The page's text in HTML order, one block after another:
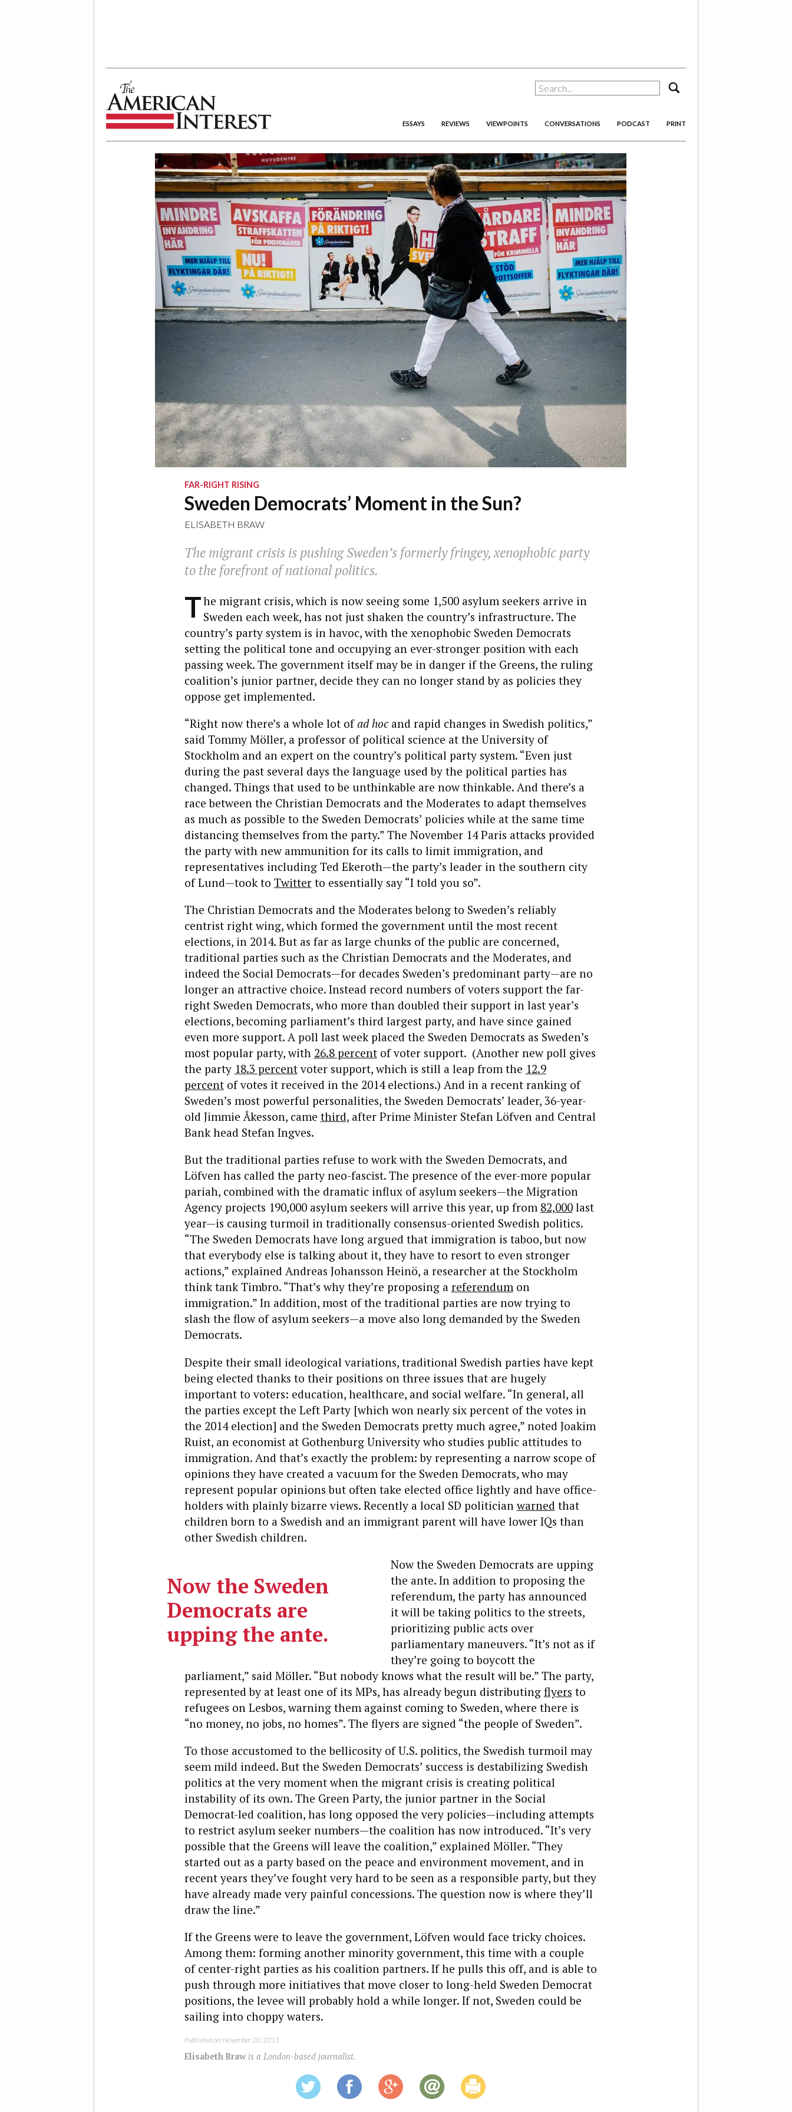
The American Interest
ESSAYS REVIEWS VIEWPOINTS CONVERSATIONS PODCAST PRINT
© Getty Images
FAR-RIGHT RISING
Sweden Democrats’ Moment in the Sun?
ELISABETH BRAW
The migrant crisis is pushing Sweden’s formerly fringey, xenophobic party
to the forefront of national politics.
The migrant crisis, which is now seeing some 1,500 asylum seekers arrive in
Sweden each week, has not just shaken the country’s infrastructure. The
country’s party system is in havoc, with the xenophobic Sweden Democrats
setting the political tone and occupying an ever-stronger position with each
passing week. The government itself may be in danger if the Greens, the ruling
coalition’s junior partner, decide they can no longer stand by as policies they
oppose get implemented.
“Right now there’s a whole lot ofad hocand rapid changes in Swedish politics,”
said Tommy Möller, a professor of political science at the University of
Stockholm and an expert on the country’s political party system. “Even just
during the past several days the language used by the political parties has
changed. Things that used to be unthinkable are now thinkable. And there’s a
race between the Christian Democrats and the Moderates to adapt themselves
as much as possible to the Sweden Democrats’ policies while at the same time
distancing themselves from the party.” The November 14 Paris attacks provided
the party with new ammunition for its calls to limit immigration, and
representatives including Ted Ekeroth—the party’s leader in the southern city
of Lund—took to Twitterto essentially say “I told you so”.
The Christian Democrats and the Moderates belong to Sweden’s reliably
centrist right wing, which formed the government until the most recent
elections, in 2014. But as far as large chunks of the public are concerned,
traditional parties such as the Christian Democrats and the Moderates, and
indeed the Social Democrats—for decades Sweden’s predominant party—are no
longer an attractive choice. Instead record numbers of voters support the far-
right Sweden Democrats, who more than doubled their support in last year’s
elections, becoming parliament’s third largest party, and have since gained
even more support. A poll last week placed the Sweden Democrats as Sweden’s
most popular party, with 26.8 percentof voter support. (Another new poll gives
the party 18.3 percentvoter support, which is still a leap from the 12.9
percentof votes it received in the 2014 elections.) And in a recent ranking of
Sweden’s most powerful personalities, the Sweden Democrats’ leader, 36-year-
old Jimmie Åkesson, came third, after Prime Minister Stefan Löfven and Central
Bank head Stefan Ingves.
But the traditional parties refuse to work with the Sweden Democrats, and
Löfven has called the party neo-fascist. The presence of the ever-more popular
pariah, combined with the dramatic influx of asylum seekers—the Migration
Agency projects 190,000 asylum seekers will arrive this year, up from 82,000last
year—is causing turmoil in traditionally consensus-oriented Swedish politics.
“The Sweden Democrats have long argued that immigration is taboo, but now
that everybody else is talking about it, they have to resort to even stronger
actions,” explained Andreas Johansson Heinö, a researcher at the Stockholm
think tank Timbro. “That’s why they’re proposing a referendumon
immigration.” In addition, most of the traditional parties are now trying to
slash the flow of asylum seekers—a move also long demanded by the Sweden
Democrats.
Despite their small ideological variations, traditional Swedish parties have kept
being elected thanks to their positions on three issues that are hugely
important to voters: education, healthcare, and social welfare. “In general, all
the parties except the Left Party [which won nearly six percent of the votes in
the 2014 election] and the Sweden Democrats pretty much agree,” noted Joakim
Ruist, an economist at Gothenburg University who studies public attitudes to
immigration. And that’s exactly the problem: by representing a narrow scope of
opinions they have created a vacuum for the Sweden Democrats, who may
represent popular opinions but often take elected office lightly and have office-
holders with plainly bizarre views. Recently a local SD politicianwarned that
children born to a Swedish and an immigrant parent will have lower IQs than
other Swedish children.
Now the Sweden
Democrats are
upping the ante.
Now the Sweden Democrats are upping
the ante.In addition to proposing the
referendum, the party has announced
it will be taking politics to the streets,
prioritizing public acts over
parliamentary maneuvers. “It’s not as if
they’re going to boycott the
parliament,” said Möller. “But nobody knows what the result will be.” The party,
represented by at least one of its MPs, has already begun distributing flyers to
refugees on Lesbos, warning them against coming to Sweden, where there is
“no money, no jobs, no homes”. The flyers are signed “the people of Sweden”.
To those accustomed to the bellicosity of U.S. politics, the Swedish turmoil may
seem mild indeed. But the Sweden Democrats’ success is destabilizing Swedish
politics at the very moment when the migrant crisis is creating political
instability of its own. The Green Party, the junior partner in the Social
Democrat-led coalition, has long opposed the very policies—including attempts
to restrict asylum seeker numbers—the coalition has now introduced. “It’s very
possible that the Greens will leave the coalition,” explained Möller. “They
started out as a party based on the peace and environment movement, and in
recent years they’ve fought very hard to be seen as a responsible party, but they
have already made very painful concessions. The question now is where they’ll
draw the line.”
If the Greens were to leave the government, Löfven would face tricky choices.
Among them: forming another minority government, this time with a couple
of center-right parties as his coalition partners. If he pulls this off, and is able to
push through more initiatives that move closer to long-held Sweden Democrat
positions, the levee will probably hold a while longer. If not, Sweden could be
sailing into choppy waters.
Published on: November 20, 2015
Elisabeth Brawis a London-based journalist.